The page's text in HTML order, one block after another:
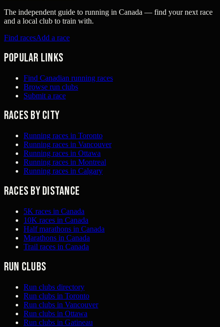
The independent guide to running in Canada — find your next race
and a local club to train with.
Find racesAdd a race
Popular links
Find Canadian running races
Browse run clubs
Submit a race
Races by city
Running races in Toronto
Running races in Vancouver
Running races in Ottawa
Running races in Montreal
Running races in Calgary
Races by distance
5K races in Canada
10K races in Canada
Half marathons in Canada
Marathons in Canada
Trail races in Canada
Run clubs
Run clubs directory
Run clubs in Toronto
Run clubs in Vancouver
Run clubs in Ottawa
Run clubs in Gatineau